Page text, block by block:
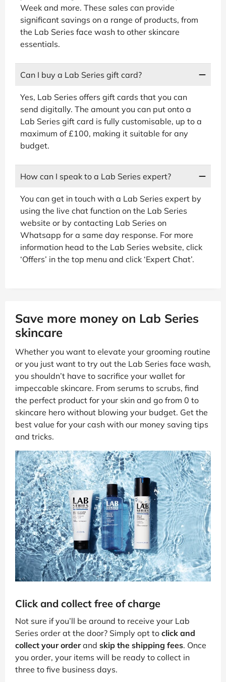
Week and more. These sales can provide
significant savings on a range of products, from
the Lab Series face wash to other skincare
essentials.
Can I buy a Lab Series gift card?
Yes, Lab Series offers gift cards that you can
send digitally. The amount you can put onto a
Lab Series gift card is fully customisable, up to a
maximum of £100, making it suitable for any
budget.
How can I speak to a Lab Series expert?
You can get in touch with a Lab Series expert by
using the live chat function on the Lab Series
website or by contacting Lab Series on
Whatsapp for a same day response. For more
information head to the Lab Series website, click
‘Offers’ in the top menu and click ‘Expert Chat’.
Save more money on Lab Series
skincare
Whether you want to elevate your grooming routine
or you just want to try out the Lab Series face wash,
you shouldn’t have to sacrifice your wallet for
impeccable skincare. From serums to scrubs, find
the perfect product for your skin and go from 0 to
skincare hero without blowing your budget. Get the
best value for your cash with our money saving tips
and tricks.
Click and collect free of charge
Not sure if you’ll be around to receive your Lab
Series order at the door? Simply opt to click and
collect your orderand skip the shipping fees. Once
you order, your items will be ready to collect in
three to five business days.